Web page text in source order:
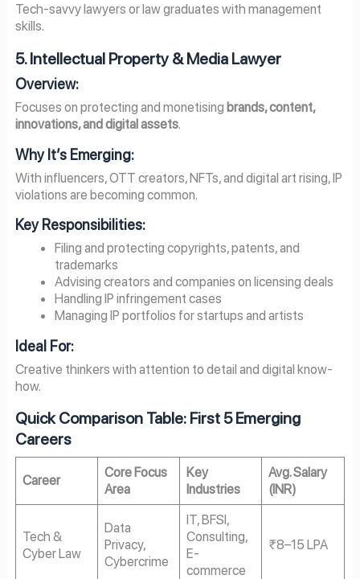
Tech-savvy lawyers or law graduates with management
skills.
5. Intellectual Property & Media Lawyer
Overview:
Focuses on protecting and monetising brands, content,
innovations, and digital assets.
Why It’s Emerging:
With influencers, OTT creators, NFTs, and digital art rising, IP
violations are becoming common.
Key Responsibilities:
Filing and protecting copyrights, patents, and
trademarks
Advising creators and companies on licensing deals
Handling IP infringement cases
Managing IP portfolios for startups and artists
Ideal For:
Creative thinkers with attention to detail and digital know-
how.
Quick Comparison Table: First 5 Emerging
Careers
Career
Core Focus
Area
Key
Industries
Avg. Salary
(INR)
Tech &
Cyber Law
Data
Privacy,
Cybercrime
IT, BFSI,
Consulting,
E-
commerce
₹8–15 LPA